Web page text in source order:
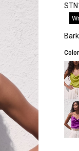
Color